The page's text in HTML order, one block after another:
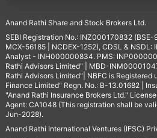
Anand Rathi Share and Stock Brokers Ltd.
SEBI Registration No.: INZ000170832 (BSE-
MCX-56185 | NCDEX-1252), CDSL &
Analyst - INH000000834. PMS:
Rathi Advisors Limited" | MBD-
Rathi Advisors Limited"| NBFC is Registered
Finance Limited" Regn. No.: B-13.01682 |
"Anand Rathi Insurance Brokers Ltd."
Agent: CA1048 (This registration shall be
Jun-2028).
Anand Rathi International Ventures (IFSC)